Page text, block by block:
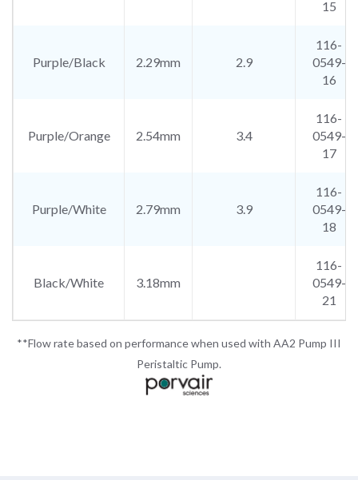
15
Purple/Black 2.29mm 2.9
116-
0549-
16
Purple/Orange 2.54mm 3.4
116-
0549-
17
Purple/White 2.79mm 3.9
116-
0549-
18
Black/White 3.18mm
116-
0549-
21
**Flow rate based on performance when used with AA2 Pump III
Peristaltic Pump.